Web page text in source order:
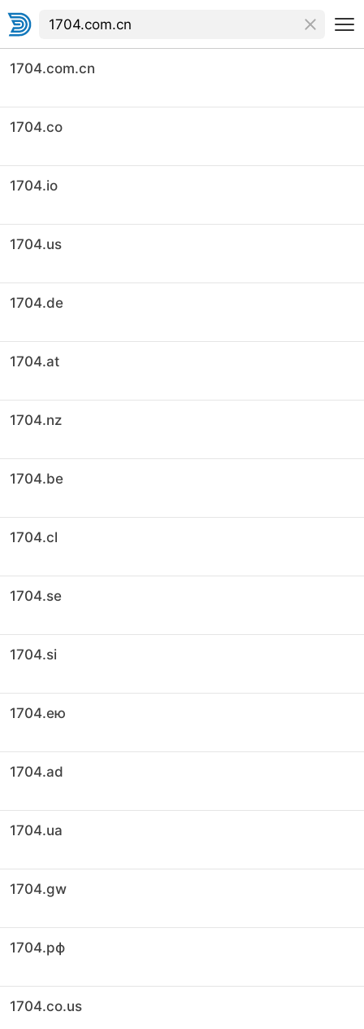
1704.com.cn
1704.co
1704.io
1704.us
1704.de
1704.at
1704.nz
1704.be
1704.cl
1704.se
1704.si
1704.ею
1704.ad
1704.ua
1704.gw
1704.рф
1704.co.us